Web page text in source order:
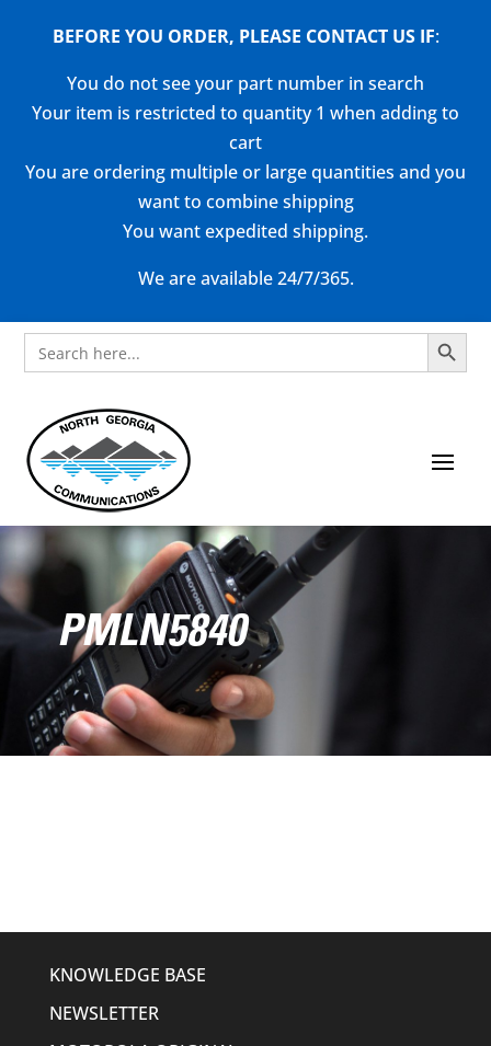
BEFORE YOU ORDER, PLEASE CONTACT US IF:
You do not see your part number in search
Your item is restricted to quantity 1 when adding to
cart
You are ordering multiple or large quantities and you
want to combine shipping
You want expedited shipping.
We are available 24/7/365.
Search
for:
Search Button
PMLN5840
KNOWLEDGE BASE
NEWSLETTER